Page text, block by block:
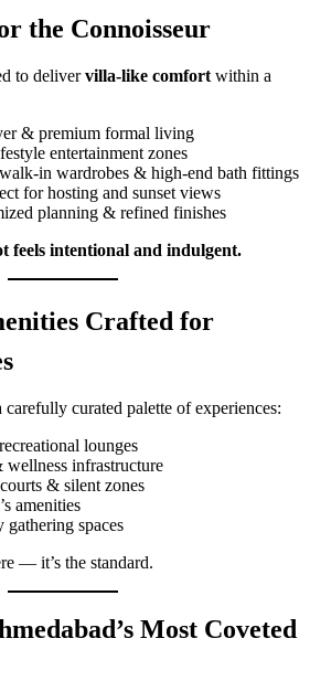
the Connoisseur
to delivervilla-like comfort within a
& premium formal living
entertainment zones
in wardrobes & high-end bath fittings
for hosting and sunset views
planning & refined finishes
feels intentional and indulgent.
Crafted for
curated palette of experiences:
lounges
infrastructure
& silent zones
amenities
spaces
— it’s the standard.
Most Coveted